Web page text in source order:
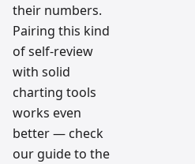
their numbers.
Pairing this kind
of self-review
with solid
charting tools
works even
better — check
our guide to the